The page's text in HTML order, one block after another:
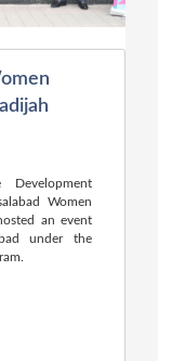
Women
an event
under the